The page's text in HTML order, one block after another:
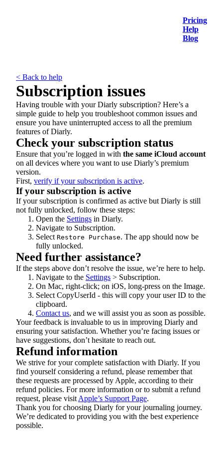
Pricing
Help
Blog
< Back to help
Subscription issues
Having trouble with your Diarly subscription? Here’s a
simple guide to help you troubleshoot common issues and
ensure you have uninterrupted access to all the premium
features of Diarly.
Check your subscription status
Ensure that you’re logged in with the same iCloud account
on all devices where you want to use Diarly’s premium
version.
First, verify if your subscription is active.
If your subscription is active
If your subscription is confirmed as active but Diarly is still
not fully unlocked, follow these steps:
Open the Settings in Diarly.
Navigate to Subscription.
Select Restore Purchase. The app should now be
fully unlocked.
Need further assistance?
If the steps above don’t resolve the issue, we’re here to help.
Navigate to the Settings > Subscription.
On Mac, right-click; on iOS, long-press on the Image.
Select CopyUserId - this will copy your user ID to the
clipboard.
Contact us, and we will assist you as soon as possible.
Your feedback is invaluable to us in improving Diarly and
ensuring your satisfaction. Whether you’re facing issues or
have suggestions, don’t hesitate to reach out.
Refund information
We strive for your complete satisfaction with Diarly. If you
find yourself considering a refund, please remember that
these requests are processed by Apple, according to their
refund policies. For more information or to submit a refund
request, please visit Apple’s Support Page.
Thank you for choosing Diarly for your journaling journey.
We’re dedicated to providing you with the best experience
possible.